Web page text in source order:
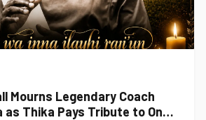
Mourns Legendary Coach
as Thika Pays Tribute to One